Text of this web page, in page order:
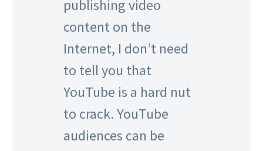
publishing video
content on the
Internet, I don’t need
to tell you that
YouTube is a hard nut
to crack. YouTube
audiences can be